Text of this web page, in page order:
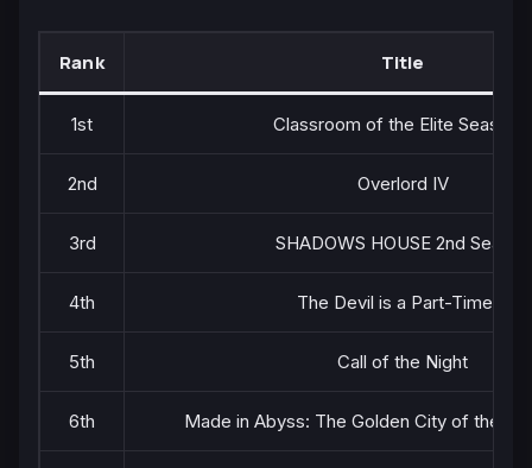
Rank Title
1st Classroom of the Elite Season 2
2nd Overlord IV
3rd SHADOWS HOUSE 2nd Season
4th The Devil is a Part-Timer!!
5th Call of the Night
6th Made in Abyss: The Golden City of the